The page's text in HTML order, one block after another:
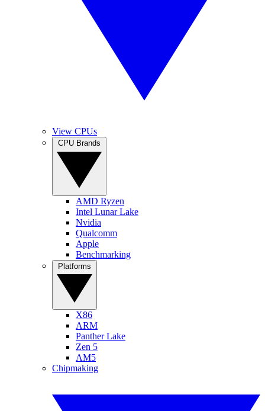
View CPUs
AMD Ryzen
Intel Lunar Lake
Nvidia
Qualcomm
Apple
Benchmarking
X86
ARM
Panther Lake
Zen 5
AM5
Chipmaking